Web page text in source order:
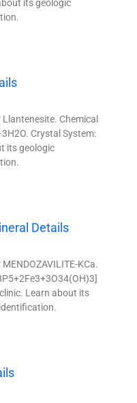
its geologic
Chemical
Crystal System:
its geologic
Details
KCa.
Learn about its